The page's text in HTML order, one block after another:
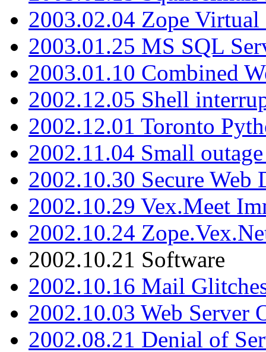
2003.02.04 Zope
2003.01.25 MS SQL
2003.01.10 Combined
2002.12.05 Shell
2002.12.01 Toronto
2002.11.04 Small
2002.10.30 Secure Web
2002.10.29 Vex.Meet
2002.10.24
2002.10.21 Software
2002.10.16 Mail
2002.10.03 Web Server
2002.08.21 Denial of